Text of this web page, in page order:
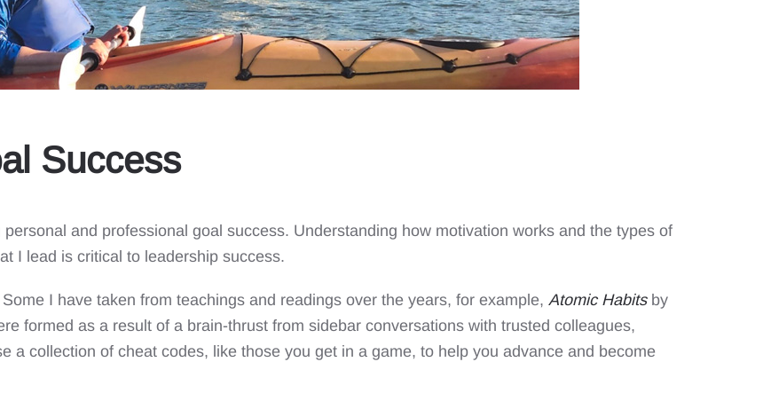
Success
and professional goal success. Understanding how motivation works and the types of
I lead is critical to leadership success.
I have taken from teachings and readings over the years, for example, Atomic Habits by
formed as a result of a brain-thrust from sidebar conversations with trusted colleagues,
a collection of cheat codes, like those you get in a game, to help you advance and become